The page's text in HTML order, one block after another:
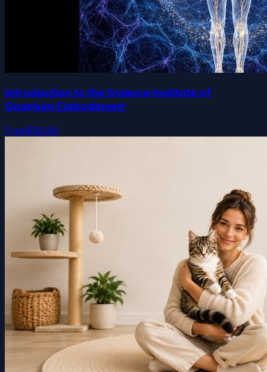
Introduction to the Science Institute of
Quantum Embodiment
Free$39.99